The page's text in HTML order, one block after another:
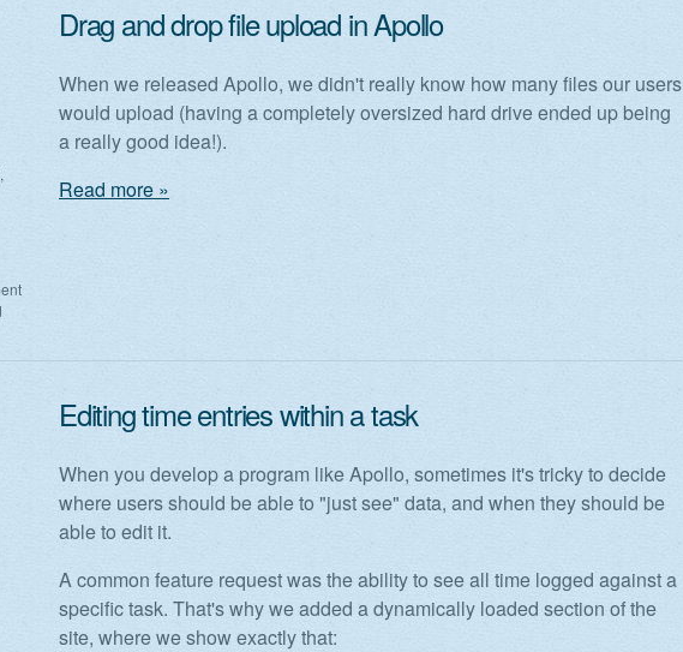
Drag and drop file upload in Apollo
When we released Apollo, we didn't really know how many files our users
would upload (having a completely oversized hard drive ended up being
a really good idea!).
Read more »
Editing time entries within a task
When you develop a program like Apollo, sometimes it's tricky to decide
where users should be able to "just see" data, and when they should be
able to edit it.
A common feature request was the ability to see all time logged against a
specific task. That's why we added a dynamically loaded section of the
site, where we show exactly that: